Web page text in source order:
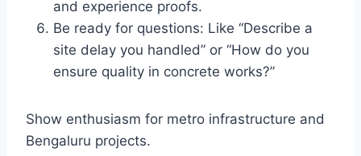
and experience proofs.
Be ready for questions: Like “Describe a
site delay you handled” or “How do you
ensure quality in concrete works?”
Show enthusiasm for metro infrastructure and
Bengaluru projects.